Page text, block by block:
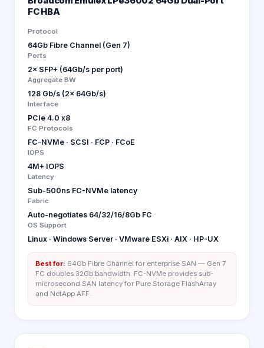
FC HBA
Protocol
64Gb Fibre Channel (Gen 7)
Ports
2× SFP+ (64Gb/s per port)
Aggregate BW
128 Gb/s (2× 64Gb/s)
Interface
PCIe 4.0 x8
FC Protocols
FC-NVMe · SCSI · FCP · FCoE
IOPS
4M+ IOPS
Latency
Sub-500ns FC-NVMe latency
Fabric
Auto-negotiates 64/32/16/8Gb FC
OS Support
Linux · Windows Server · VMware ESXi · AIX · HP-UX
Best for: 64Gb Fibre Channel for enterprise SAN — Gen 7
FC doubles 32Gb bandwidth. FC-NVMe provides sub-
microsecond SAN latency for Pure Storage FlashArray
and NetApp AFF.